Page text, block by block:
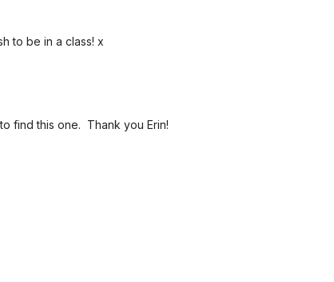
to be in a class! x
find this one. Thank you Erin!